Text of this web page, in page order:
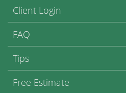
Client Login
FAQ
Tips
Free Estimate